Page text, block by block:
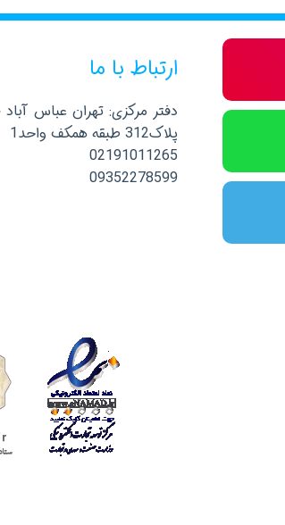
ارتباط با ما
دفتر مرکزی: تهران عباس
پلاک312 طبقه همکف واحد1
02191011265
09352278599